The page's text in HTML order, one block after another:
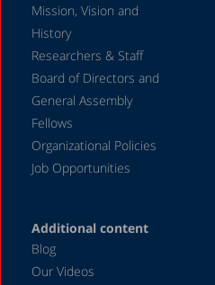
Mission, Vision and
History
Researchers & Staff
Board of Directors and
General Assembly
Fellows
Organizational Policies
Job Opportunities
Additional content
Blog
Our Videos